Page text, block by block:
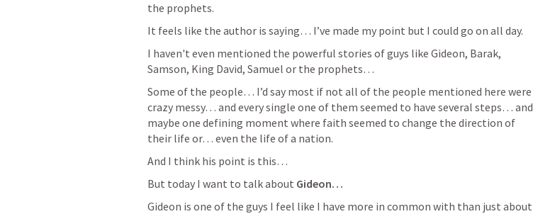
the prophets.
It feels like the author is saying… I’ve made my point but I could go on all day.
I haven't even mentioned the powerful stories of guys like Gideon, Barak,
Samson, King David, Samuel or the prophets…
Some of the people… I’d say most if not all of the people mentioned here were
crazy messy… and every single one of them seemed to have several steps… and
maybe one defining moment where faith seemed to change the direction of
their life or… even the life of a nation.
And I think his point is this…
But today I want to talk about Gideon…
Gideon is one of the guys I feel like I have more in common with than just about